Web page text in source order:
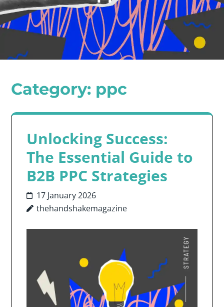
Category: ppc
Unlocking Success:
The Essential Guide to
B2B PPC Strategies
17 January 2026
thehandshakemagazine